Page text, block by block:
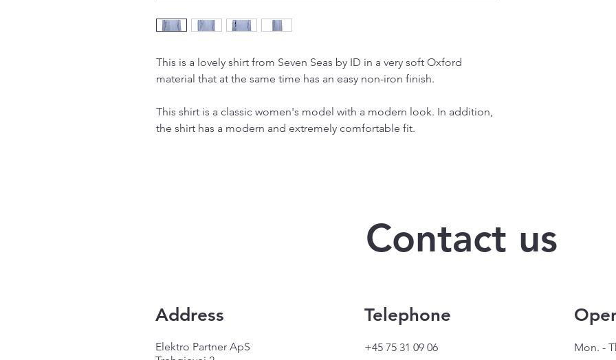
This is a lovely shirt from Seven Seas by ID in a very soft Oxford
material that at the same time has an easy non-iron finish.
This shirt is a classic women's model with a modern look. In addition,
the shirt has a modern and extremely comfortable fit.
Contact us
Address
Elektro Partner ApS
Telephone
+45 75 31 09 06 Mon. -